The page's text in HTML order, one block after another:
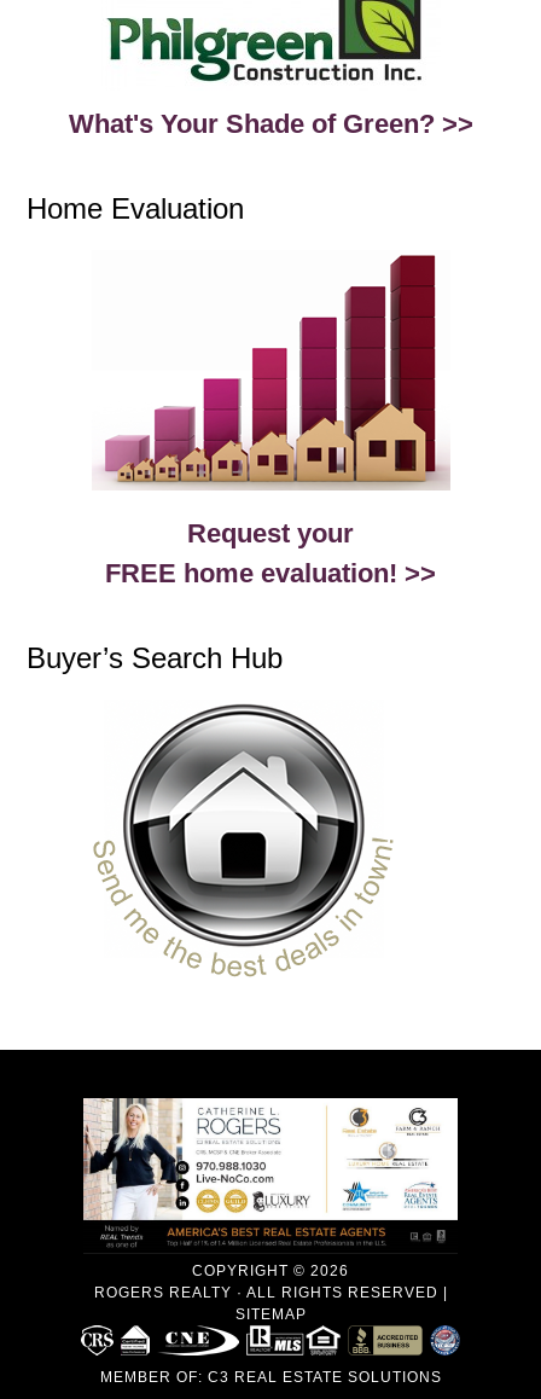
What's Your Shade of Green? >>
Home Evaluation
Request your
FREE home evaluation! >>
Buyer’s Search Hub
COPYRIGHT © 2026
ROGERS REALTY · ALL RIGHTS RESERVED |
SITEMAP
MEMBER OF: C3 REAL ESTATE SOLUTIONS